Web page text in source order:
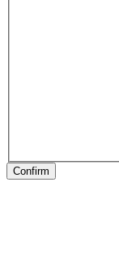
Confirm